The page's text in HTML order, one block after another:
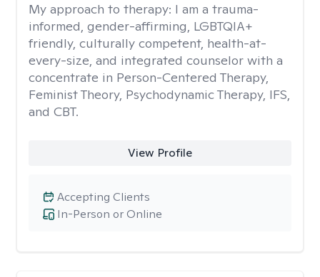
My approach to therapy: I am a trauma-
informed, gender-affirming, LGBTQIA+
friendly, culturally competent, health-at-
every-size, and integrated counselor with a
concentrate in Person-Centered Therapy,
Feminist Theory, Psychodynamic Therapy, IFS,
and CBT.
View Profile
In-Person or Online
Accepting Clients